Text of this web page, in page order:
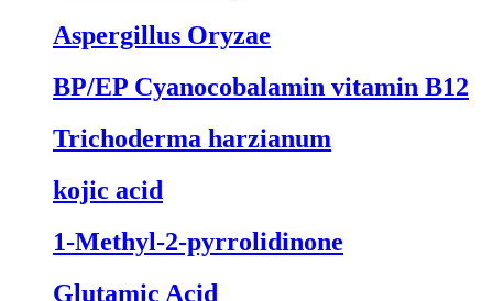
Aspergillus Oryzae
BP/EP Cyanocobalamin vitamin B12
Trichoderma harzianum
kojic acid
1-Methyl-2-pyrrolidinone
Glutamic Acid